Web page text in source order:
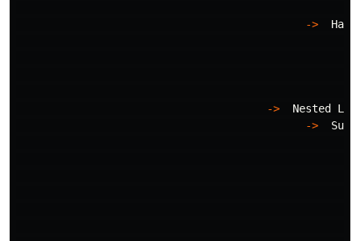
->
Hash
-> Nested
->